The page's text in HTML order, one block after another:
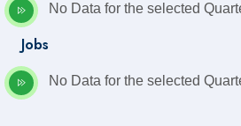
No Data for the selected
Jobs
No Data for the selected